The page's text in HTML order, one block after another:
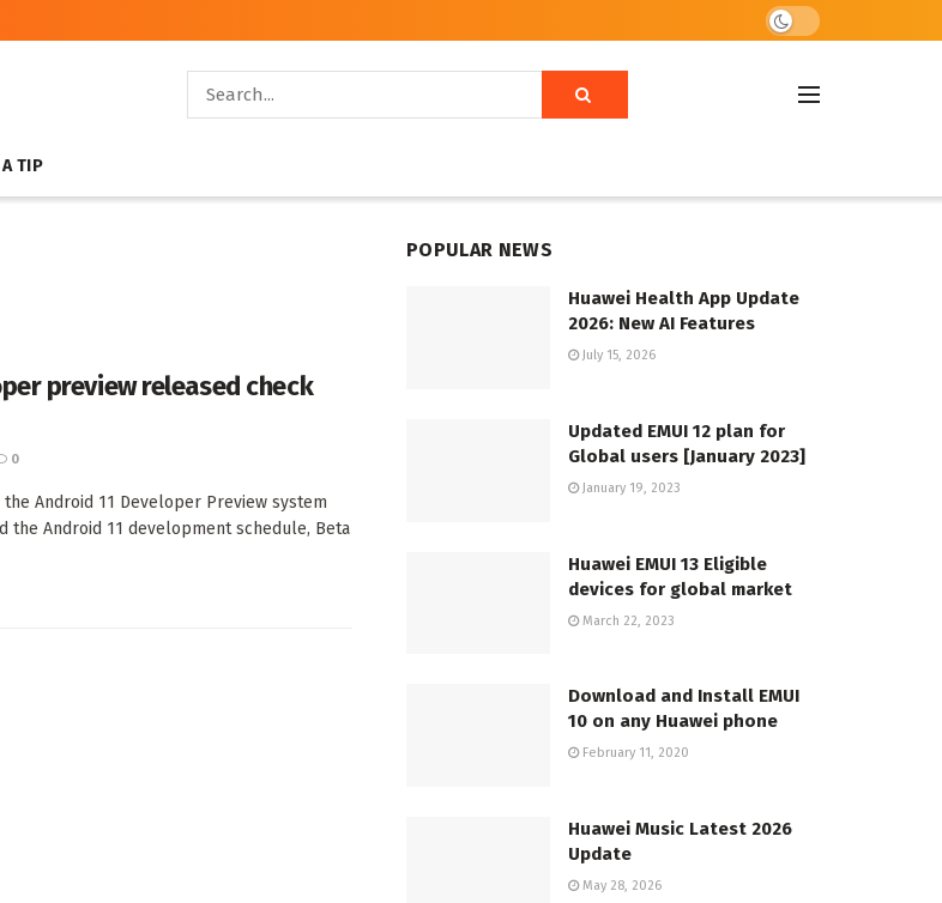
TIP
preview released check
0
Android 11 Developer Preview system
the Android 11 development schedule, Beta
POPULAR NEWS
Huawei Health App Update
2026: New AI Features
July 15, 2026
Updated EMUI 12 plan for
Global users [January 2023]
January 19, 2023
Huawei EMUI 13 Eligible
devices for global market
March 22, 2023
Download and Install EMUI
10 on any Huawei phone
February 11, 2020
Huawei Music Latest 2026
Update
May 28, 2026